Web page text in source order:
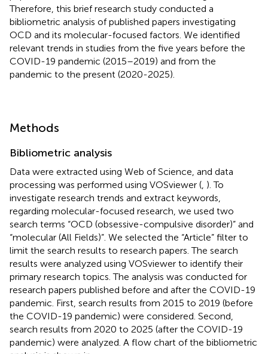
Therefore, this brief research study conducted a
bibliometric analysis of published papers investigating
OCD and its molecular-focused factors. We identified
relevant trends in studies from the five years before the
COVID-19 pandemic (2015–2019) and from the
pandemic to the present (2020-2025).
Methods
Bibliometric analysis
Data were extracted using Web of Science, and data
processing was performed using VOSviewer ( ). To
investigate research trends and extract keywords,
regarding molecular-focused research, we used two
search terms “OCD (obsessive-compulsive disorder)” and
“molecular (All Fields)”. We selected the “Article” filter to
limit the search results to research papers. The search
results were analyzed using VOSviewer to identify their
primary research topics. The analysis was conducted for
research papers published before and after the COVID-19
pandemic. First, search results from 2015 to 2019 (before
the COVID-19 pandemic) were considered. Second,
search results from 2020 to 2025 (after the COVID-19
pandemic) were analyzed. A flow chart of the bibliometric